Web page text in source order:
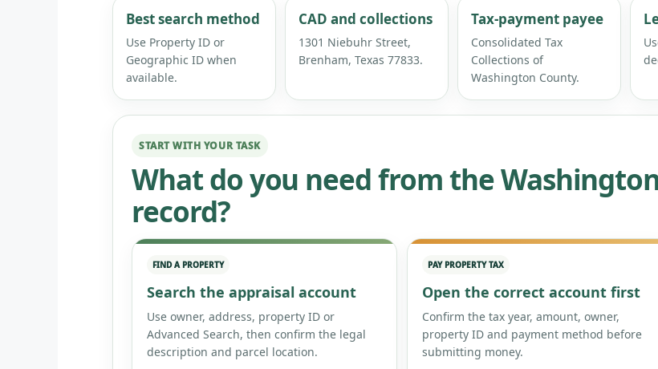
Best search method
Use Property ID or
Geographic ID when
available.
CAD and collections
1301 Niebuhr Street,
Brenham, Texas 77833.
Tax-payment payee
Consolidated Tax
Collections of
Washington County.
START WITH YOUR TASK
What do you need from the
record?
FIND A PROPERTY
Search the appraisal account
Use owner, address, property ID or
Advanced Search, then confirm the legal
description and parcel location.
PAY PROPERTY TAX
Open the correct account first
Confirm the tax year, amount, owner,
property ID and payment method before
submitting money.